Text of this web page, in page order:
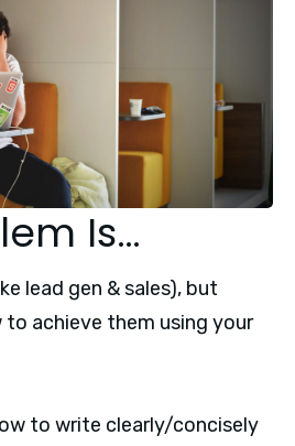
Is…
lead gen & sales), but
to achieve them using your
to write clearly/concisely